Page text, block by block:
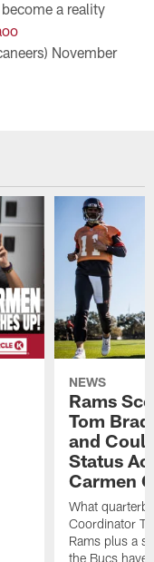
a reality
November
NEWS
Rams
Tom
and
Status
Carmen
What
Coordinator
Rams plus a
the Bucs have